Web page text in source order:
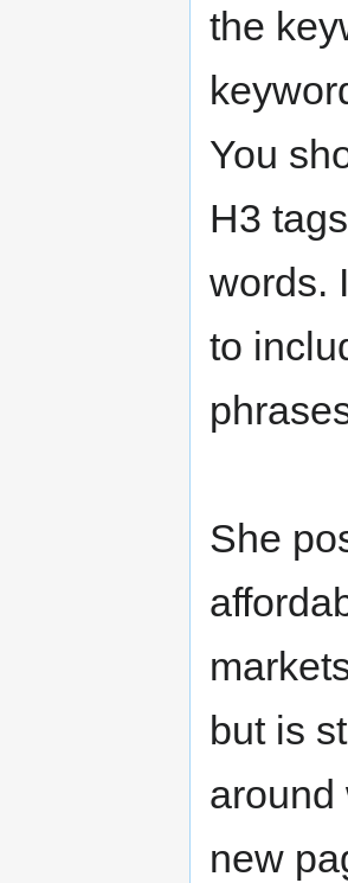
the
You
H3
words.
to
She
but is
around
new